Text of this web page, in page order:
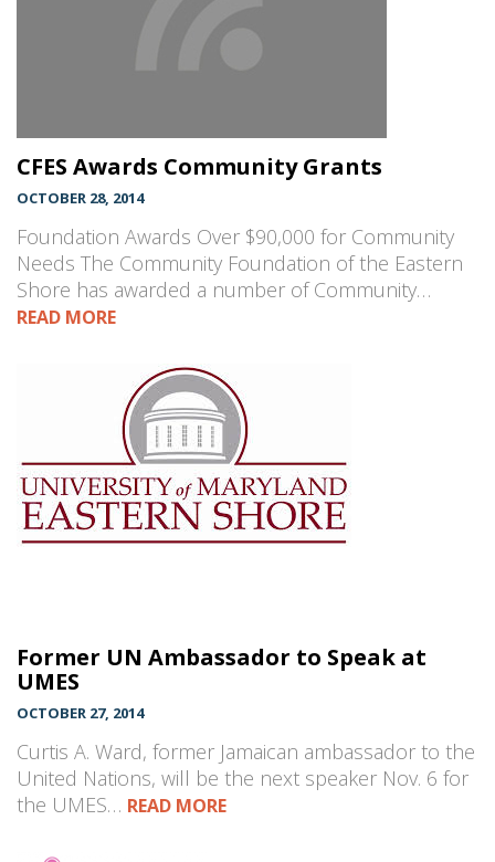
CFES Awards Community Grants
OCTOBER 28, 2014
Foundation Awards Over $90,000 for Community
Needs The Community Foundation of the Eastern
Shore has awarded a number of Community…
READ MORE
Former UN Ambassador to Speak at
UMES
OCTOBER 27, 2014
Curtis A. Ward, former Jamaican ambassador to the
United Nations, will be the next speaker Nov. 6 for
the UMES… READ MORE